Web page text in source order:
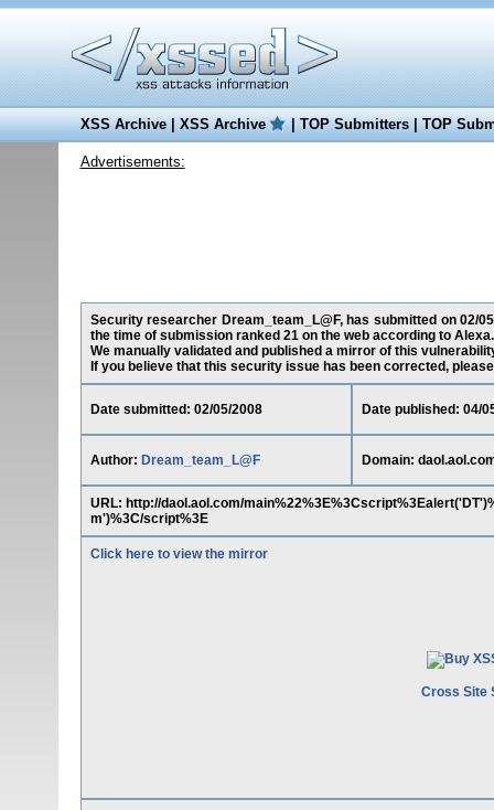
XSS Archive|XSS Archive |TOP Submitters|TOP
Advertisements:
Security researcher Dream_team_L@F, has submitted on 02/
the time of submission ranked 21 on the web according to Alexa.
We manually validated and published a mirror of this
If you believe that this security issue has been corrected,
Date submitted: 02/05/2008 Date published: 04/
Author: Dream_team_L@F Domain:
URL: http://daol.aol.com/
m')%3C/script%3E
Click here to view the mirror
Cross Site